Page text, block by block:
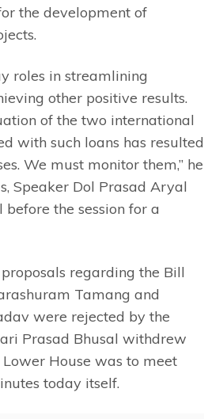
the development of
roles in streamlining
other positive results.
of the two international
with such loans has resulted
We must monitor them,” he
Speaker Dol Prasad Aryal
before the session for a
regarding the Bill
Tamang and
were rejected by the
Prasad Bhusal withdrew
Lower House was to meet
today itself.